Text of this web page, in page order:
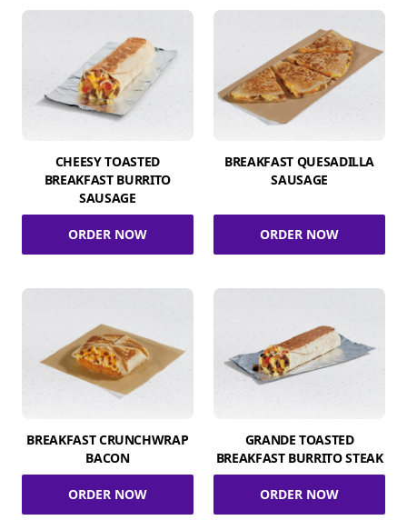
CHEESY TOASTED
BREAKFAST BURRITO
SAUSAGE
ORDER NOW
BREAKFAST QUESADILLA
SAUSAGE
ORDER NOW
BREAKFAST CRUNCHWRAP
BACON
ORDER NOW
GRANDE TOASTED
BREAKFAST BURRITO STEAK
ORDER NOW